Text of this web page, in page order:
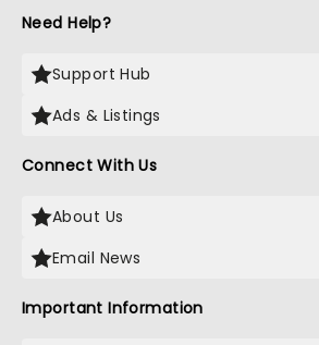
Need Help?
Support Hub
Ads & Listings
Connect With Us
About Us
Email News
Important Information